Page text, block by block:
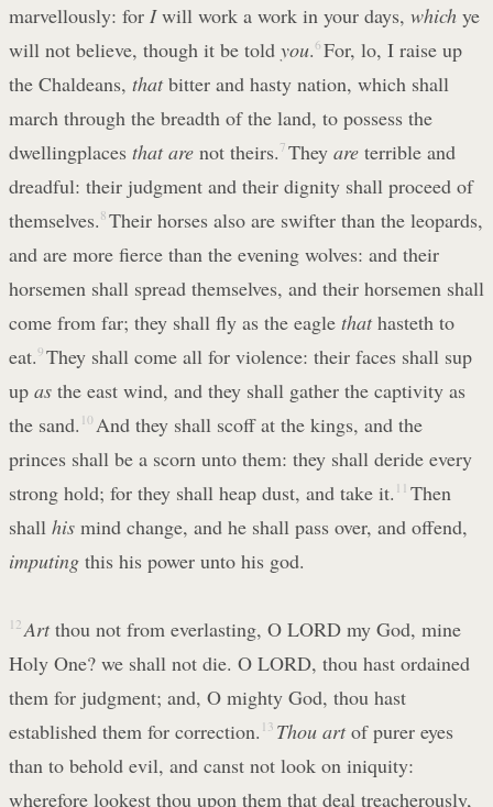
marvellously: for Iwill work a work in your days, which ye
will not believe, though it be told you.6 For, lo, I raise up
the Chaldeans, thatbitter and hasty nation, which shall
march through the breadth of the land, to possess the
dwellingplaces that are not theirs. 7 They areterrible and
dreadful: their judgment and their dignity shall proceed of
themselves. 8 Their horses also are swifter than the leopards,
and are more fierce than the evening wolves: and their
horsemen shall spread themselves, and their horsemen shall
come from far; they shall fly as the eagle thathasteth to
eat.9 They shall come all for violence: their faces shall sup
up as the east wind, and they shall gather the captivity as
the sand. 10 And they shall scoff at the kings, and the
princes shall be a scorn unto them: they shall deride every
strong hold; for they shall heap dust, and take it. 11 Then
shall his mind change, and he shall pass over, and offend,
imputing this his power unto his god.
12Artthou not from everlasting, O LORD my God, mine
Holy One? we shall not die. O LORD, thou hast ordained
them for judgment; and, O mighty God, thou hast
established them for correction. 13 Thou artof purer eyes
than to behold evil, and canst not look on iniquity:
wherefore lookest thou upon them that deal treacherously,